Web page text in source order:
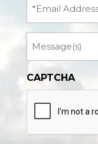
CAPTCHA